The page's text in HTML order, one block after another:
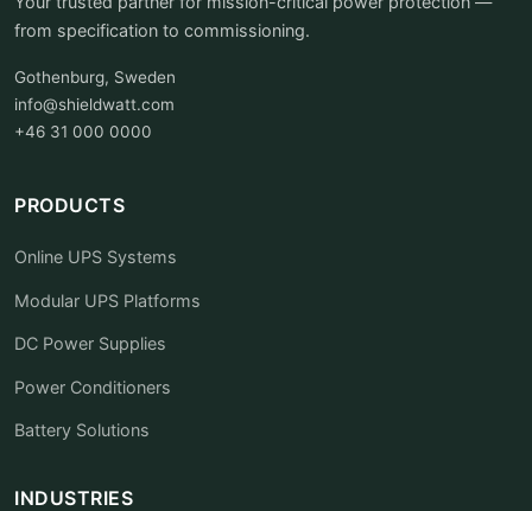
from specification to commissioning.
Gothenburg, Sweden
info@shieldwatt.com
+46 31 000 0000
PRODUCTS
Online UPS Systems
Modular UPS Platforms
DC Power Supplies
Power Conditioners
Battery Solutions
INDUSTRIES